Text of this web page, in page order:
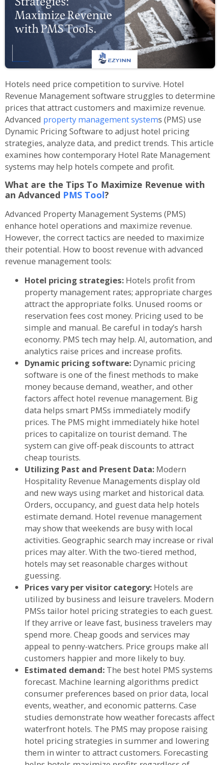
Hotels need price competition to survive. Hotel
Revenue Management software struggles to determine
prices that attract customers and maximize revenue.
Advanced property management systems (PMS) use
Dynamic Pricing Software to adjust hotel pricing
strategies, analyze data, and predict trends. This article
examines how contemporary Hotel Rate Management
systems may help hotels compete and profit.
What are the Tips To Maximize Revenue with
an Advanced PMS Tool?
Advanced Property Management Systems (PMS)
enhance hotel operations and maximize revenue.
However, the correct tactics are needed to maximize
their potential. How to boost revenue with advanced
revenue management tools:
Hotel pricing strategies: Hotels profit from
property management rates; appropriate charges
attract the appropriate folks. Unused rooms or
reservation fees cost money. Pricing used to be
simple and manual. Be careful in today’s harsh
economy. PMS tech may help. AI, automation, and
analytics raise prices and increase profits.
Dynamic pricing software: Dynamic pricing
software is one of the finest methods to make
money because demand, weather, and other
factors affect hotel revenue management. Big
data helps smart PMSs immediately modify
prices. The PMS might immediately hike hotel
prices to capitalize on tourist demand. The
system can give off-peak discounts to attract
cheap tourists.
Utilizing Past and Present Data: Modern
Hospitality Revenue Managements display old
and new ways using market and historical data.
Orders, occupancy, and guest data help hotels
estimate demand. Hotel revenue management
may show that weekends are busy with local
activities. Geographic search may increase or rival
prices may alter. With the two-tiered method,
hotels may set reasonable charges without
guessing.
Prices vary per visitor category: Hotels are
utilized by business and leisure travelers. Modern
PMSs tailor hotel pricing strategies to each guest.
If they arrive or leave fast, business travelers may
spend more. Cheap goods and services may
appeal to penny-watchers. Price groups make all
customers happier and more likely to buy.
Estimated demand: The best hotel PMS systems
forecast. Machine learning algorithms predict
consumer preferences based on prior data, local
events, weather, and economic patterns. Case
studies demonstrate how weather forecasts affect
waterfront hotels. The PMS may propose raising
hotel pricing strategies in summer and lowering
them in winter to attract customers. Forecasting